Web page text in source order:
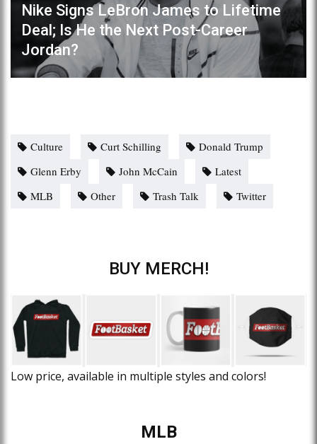
Nike Signs LeBron James to Lifetime
Deal; Is He the Next Post-Career
Jordan?
Culture Curt Schilling
Donald Trump
Glenn Erby
John McCain
Latest
MLB
Other Trash Talk Twitter
BUY MERCH!
Low price, available in multiple styles and colors!
MLB